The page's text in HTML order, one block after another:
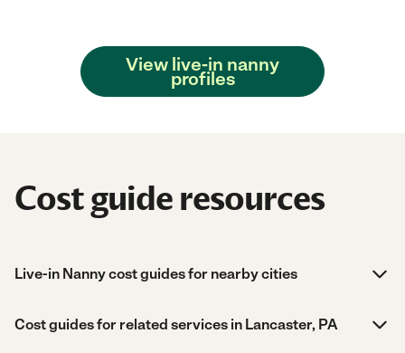
View live-in nanny
profiles
Cost guide resources
Live-in Nanny cost guides for nearby cities
Cost guides for related services in Lancaster, PA